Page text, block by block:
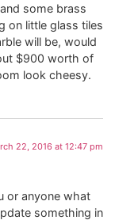
some brass
on little glass tiles
will be, would
$900 worth of
look cheesy.
22, 2016 at 12:47 pm
or anyone what
something in